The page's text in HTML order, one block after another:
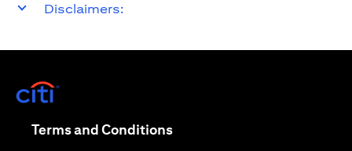
Disclaimers:
Terms and Conditionsopens in a new tab